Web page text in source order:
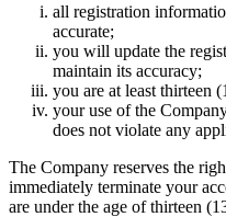
all registration
accurate;
you will update the
maintain its accuracy;
you are at least thirteen
your use of the
does not violate any
The Company reserves the
immediately terminate your
are under the age of thirteen